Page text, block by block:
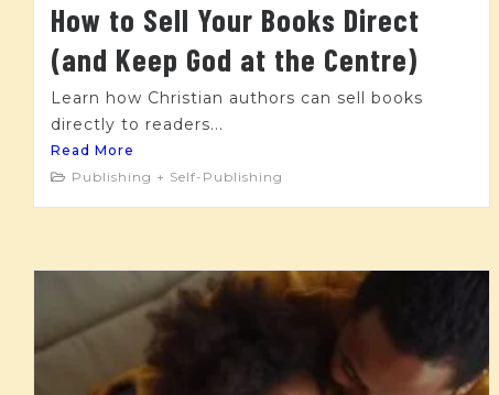
How to Sell Your Books Direct
(and Keep God at the Centre)
Learn how Christian authors can sell books
directly to readers...
Read More
Publishing + Self-Publishing